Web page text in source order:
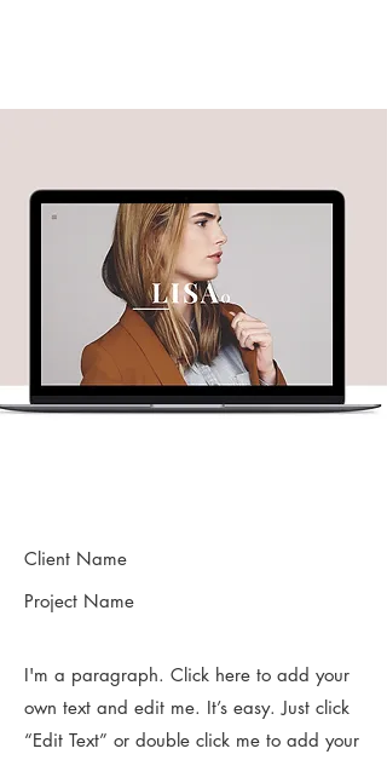
I'm a paragraph. Click here to add your
own text and edit me. It’s easy. Just click
“Edit Text” or double click me to add your
Client Name
Project Name